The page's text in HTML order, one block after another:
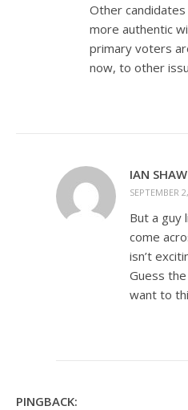
Other
more authentic
primary voters
now, to other
IAN SHAW
SEPTEMBER
But a guy
come
isn’t
Guess
want to
PINGBACK: